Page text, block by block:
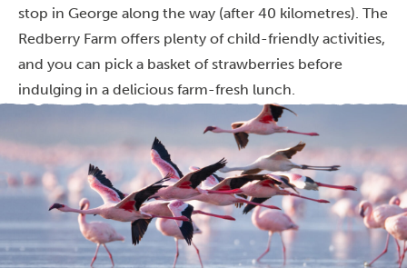
stop in George along the way (after 40 kilometres). The
Redberry Farm offers plenty of child-friendly activities,
and you can pick a basket of strawberries before
indulging in a delicious farm-fresh lunch.